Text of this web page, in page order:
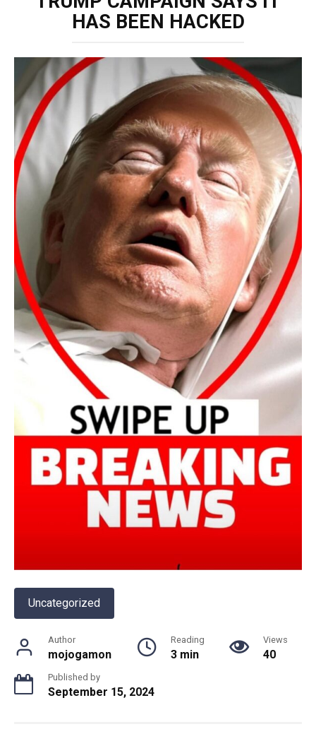
HAS BEEN HACKED
Uncategorized
Author
mojogamon
Reading
3 min
Views
40
Published by
September 15, 2024